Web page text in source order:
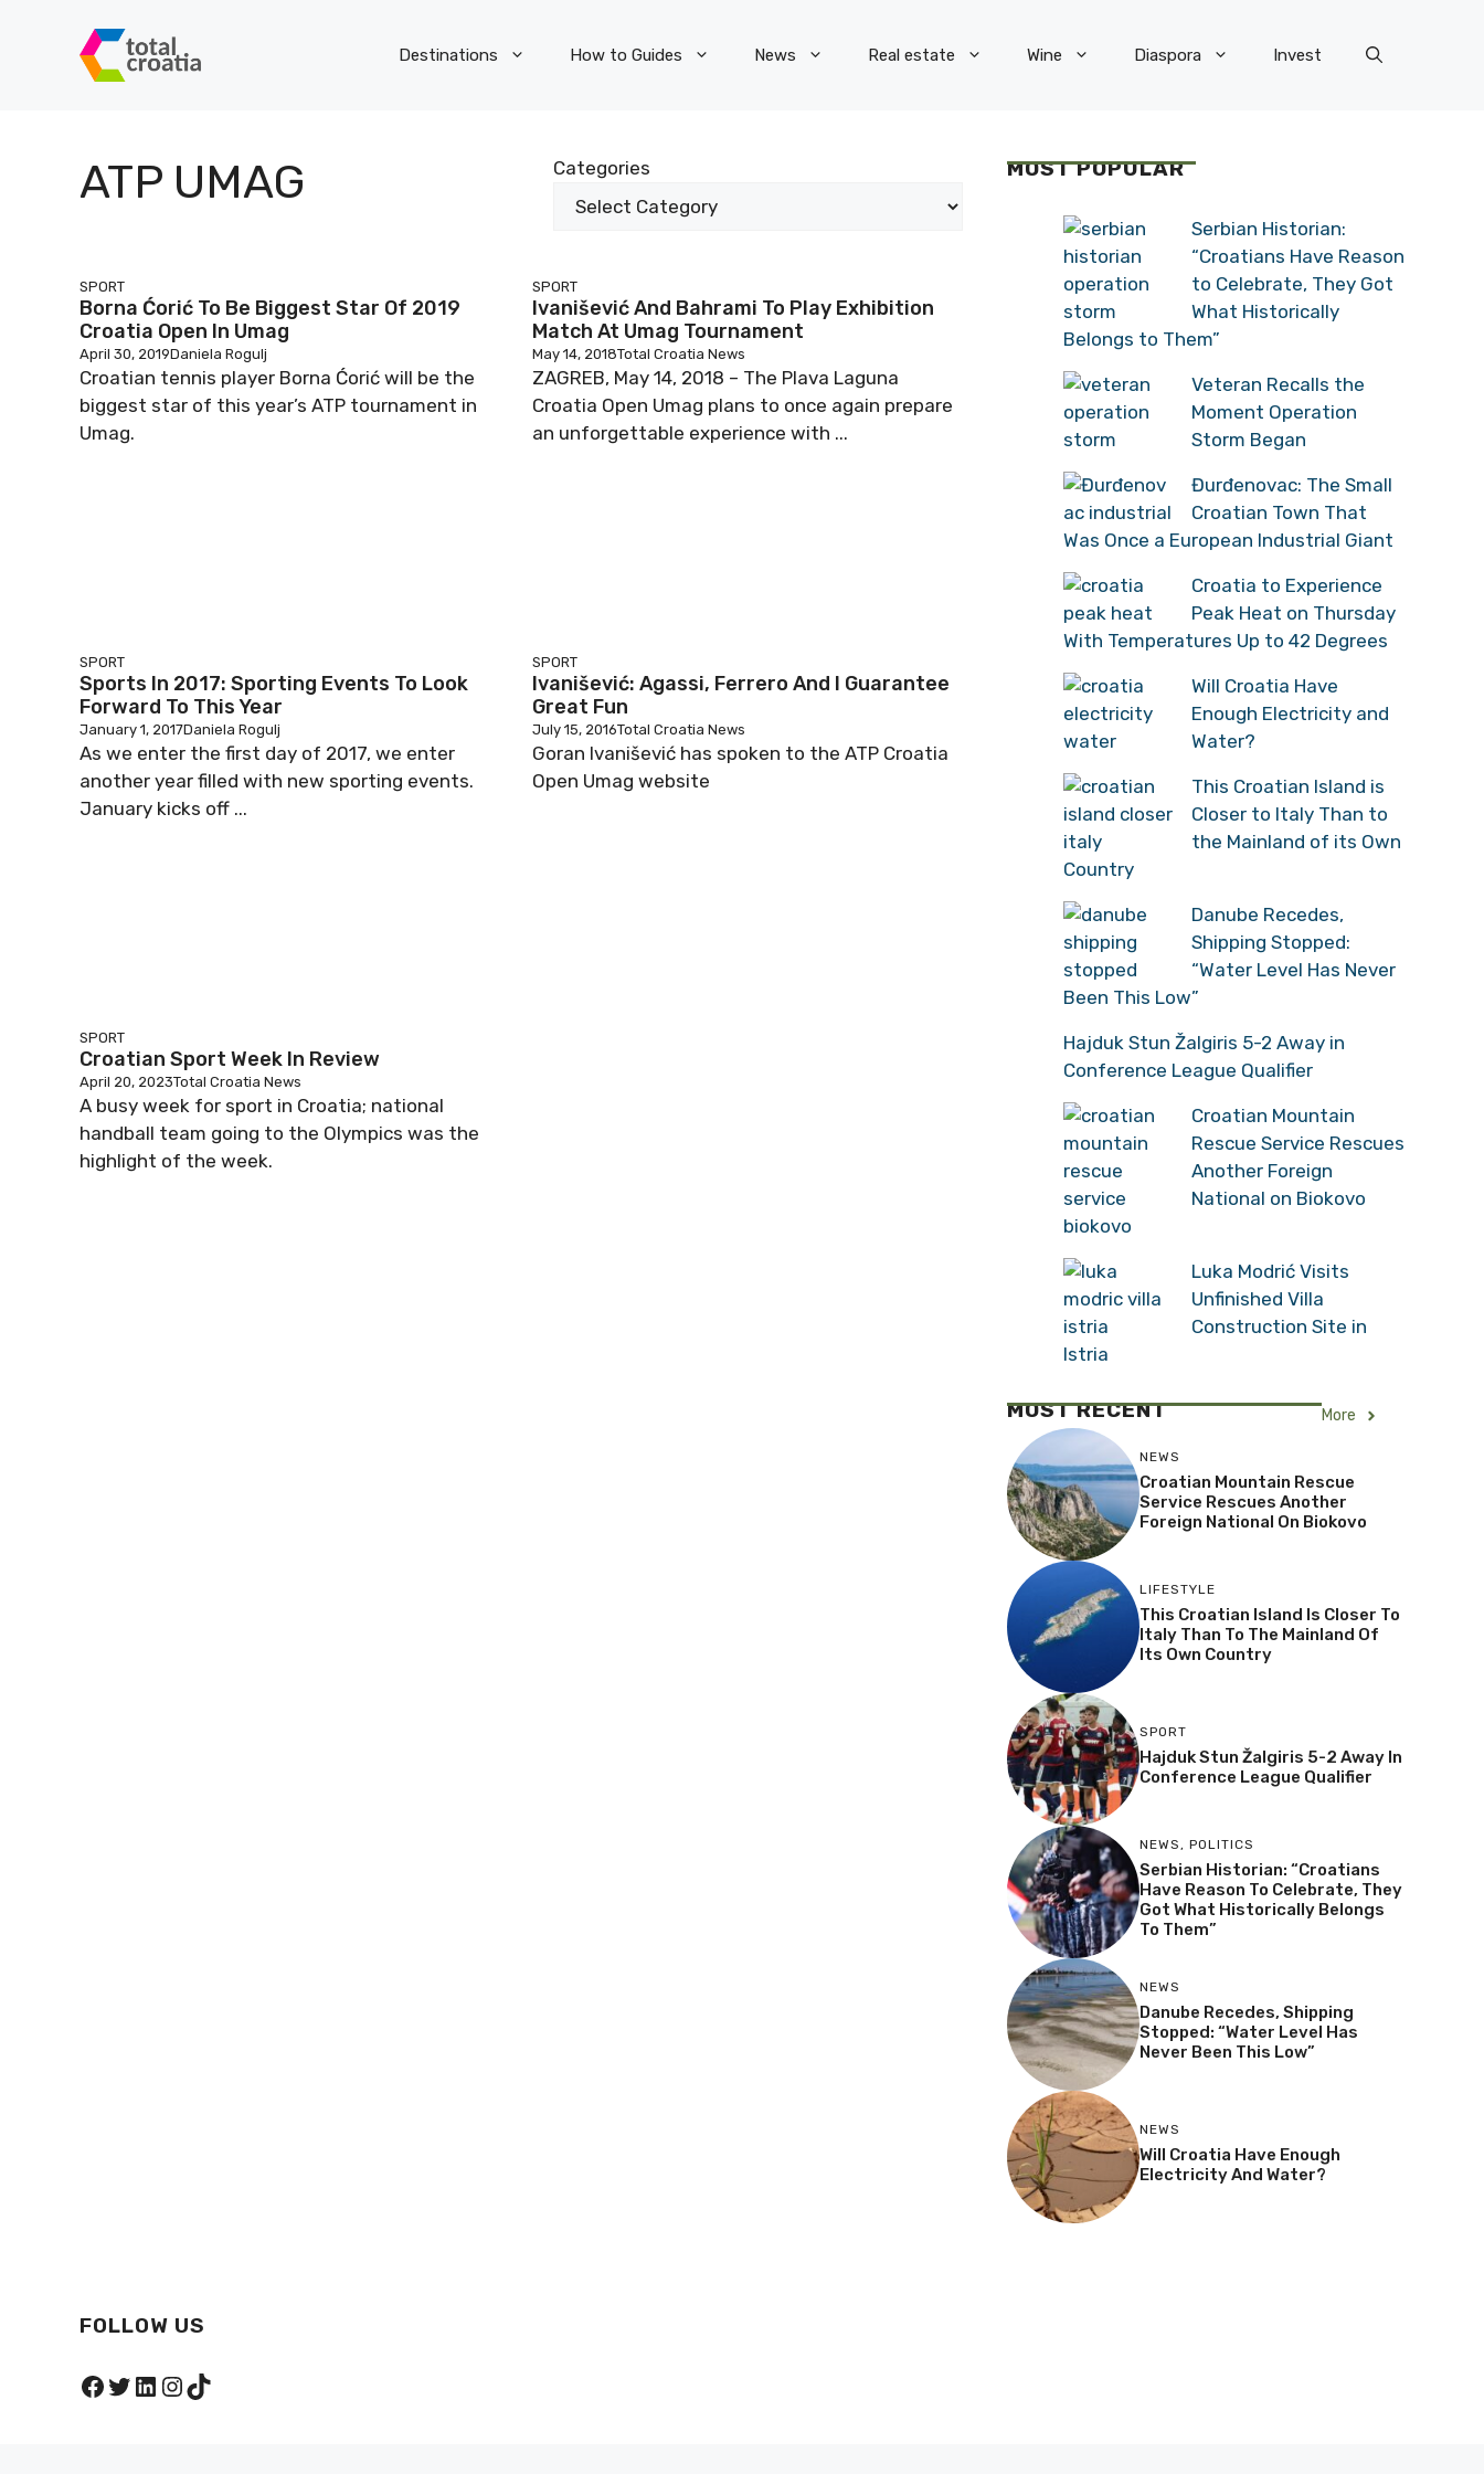
Destinations How to Guides News Real estate Wine Diaspora Invest
ATP UMAG Categories
SPORT
Borna Ćorić To Be Biggest Star Of 2019
Croatia Open In Umag
April 30, 2019Daniela Rogulj
Croatian tennis player Borna Ćorić will be the
biggest star of this year’s ATP tournament in
Umag.
SPORT
Ivanišević And Bahrami To Play Exhibition
Match At Umag Tournament
May 14, 2018Total Croatia News
ZAGREB, May 14, 2018 – The Plava Laguna
Croatia Open Umag plans to once again prepare
an unforgettable experience with ...
SPORT
Sports In 2017: Sporting Events To Look
Forward To This Year
January 1, 2017Daniela Rogulj
As we enter the first day of 2017, we enter
another year filled with new sporting events.
January kicks off ...
SPORT
Ivanišević: Agassi, Ferrero And I Guarantee
Great Fun
July 15, 2016Total Croatia News
Goran Ivanišević has spoken to the ATP Croatia
Open Umag website
SPORT
Croatian Sport Week In Review
April 20, 2023Total Croatia News
A busy week for sport in Croatia; national
handball team going to the Olympics was the
highlight of the week.
MOST POPULAR
Serbian Historian:
“Croatians Have Reason
to Celebrate, They Got
What Historically
Belongs to Them”
Veteran Recalls the
Moment Operation
Storm Began
Đurđenovac: The Small
Croatian Town That
Was Once a European Industrial Giant
Croatia to Experience
Peak Heat on Thursday
With Temperatures Up to 42 Degrees
Will Croatia Have
Enough Electricity and
Water?
This Croatian Island is
Closer to Italy Than to
the Mainland of its Own
Country
Danube Recedes,
Shipping Stopped:
“Water Level Has Never
Been This Low”
Hajduk Stun Žalgiris 5-2 Away in
Conference League Qualifier
Croatian Mountain
Rescue Service Rescues
Another Foreign
National on Biokovo
Luka Modrić Visits
Unfinished Villa
Construction Site in
Istria
MOST RECENT More
NEWS
Croatian Mountain Rescue
Service Rescues Another
Foreign National On Biokovo
LIFESTYLE
This Croatian Island Is Closer To
Italy Than To The Mainland Of
Its Own Country
SPORT
Hajduk Stun Žalgiris 5-2 Away In
Conference League Qualifier
NEWS, POLITICS
Serbian Historian: “Croatians
Have Reason To Celebrate, They
Got What Historically Belongs
To Them”
NEWS
Danube Recedes, Shipping
Stopped: “Water Level Has
Never Been This Low”
NEWS
Will Croatia Have Enough
Electricity And Water?
FOLLOW US
Facebook
Twitter
LinkedIn
Instagram
TikTok